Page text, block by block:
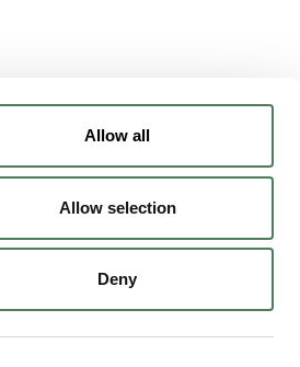
Allow all
Allow selection
Deny